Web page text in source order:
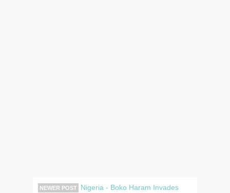
NEWER POST
Nigeria - Boko Haram Invades